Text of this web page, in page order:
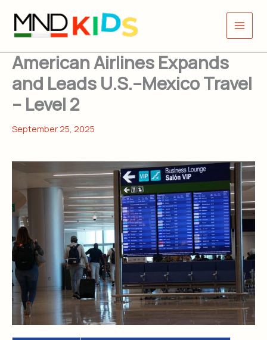
content
American Airlines Expands
and Leads U.S.–Mexico Travel
– Level 2